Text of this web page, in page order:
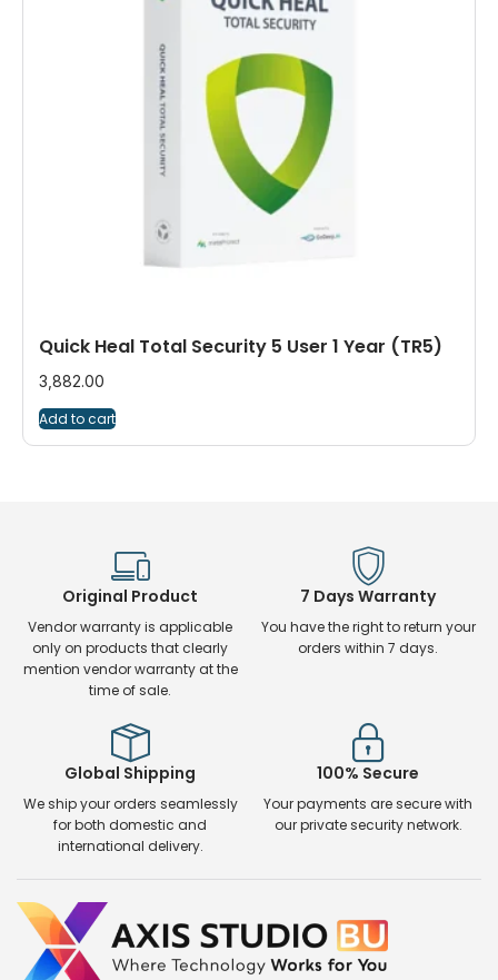
Quick Heal Total Security 5 User 1 Year (TR5)
3,882.00
Add to cart
Original Product
Vendor warranty is applicable
only on products that clearly
mention vendor warranty at the
time of sale.
7 Days Warranty
You have the right to return your
orders within 7 days.
Global Shipping
We ship your orders seamlessly
for both domestic and
international delivery.
100% Secure
Your payments are secure with
our private security network.